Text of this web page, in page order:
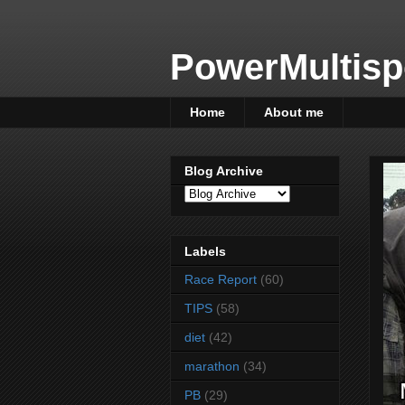
Home About me
Blog Archive
Labels
Race Report (60)
TIPS (58)
diet (42)
marathon (34)
PB (29)